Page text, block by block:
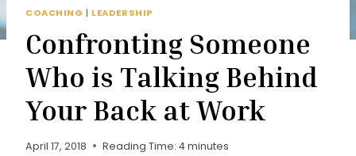
COACHING | LEADERSHIP
Confronting Someone
Who is Talking Behind
Your Back at Work
April 17, 2018 Reading Time: 4minutes